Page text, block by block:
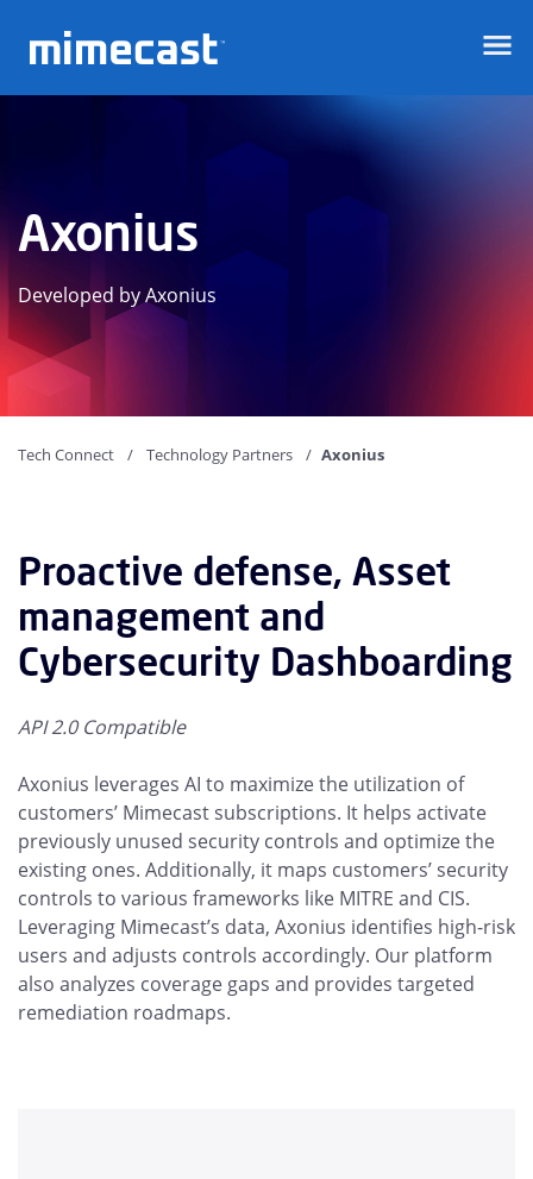
Axonius
Developed by Axonius
Tech Connect Technology Partners Axonius
Proactive defense, Asset
management and
Cybersecurity Dashboarding
API 2.0 Compatible
Axonius leverages AI to maximize the utilization of
customers’ Mimecast subscriptions. It helps activate
previously unused security controls and optimize the
existing ones. Additionally, it maps customers’ security
controls to various frameworks like MITRE and CIS.
Leveraging Mimecast’s data, Axonius identifies high-risk
users and adjusts controls accordingly. Our platform
also analyzes coverage gaps and provides targeted
remediation roadmaps.